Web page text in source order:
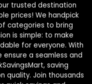
trusted destination
prices! We handpick
categories to bring
is simple: to make
for everyone. With
a seamless and
saving
quality. Join thousands